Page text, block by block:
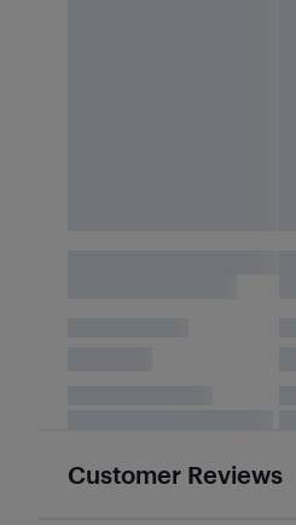
Customer Reviews